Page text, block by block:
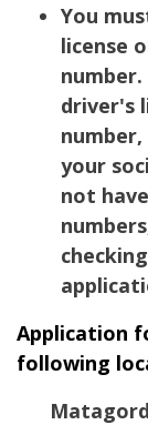
You
license
driver's
your
not
Application
following